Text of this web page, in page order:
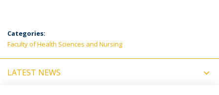
Categories:
Faculty of Health Sciences and Nursing
LATEST NEWS